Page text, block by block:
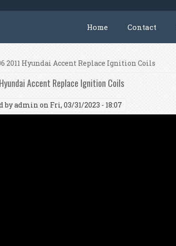
Home Contact
2011 Hyundai Accent Replace Ignition Coils
Accent Replace Ignition Coils
byadmin on Fri, 03/31/2023 - 18:07